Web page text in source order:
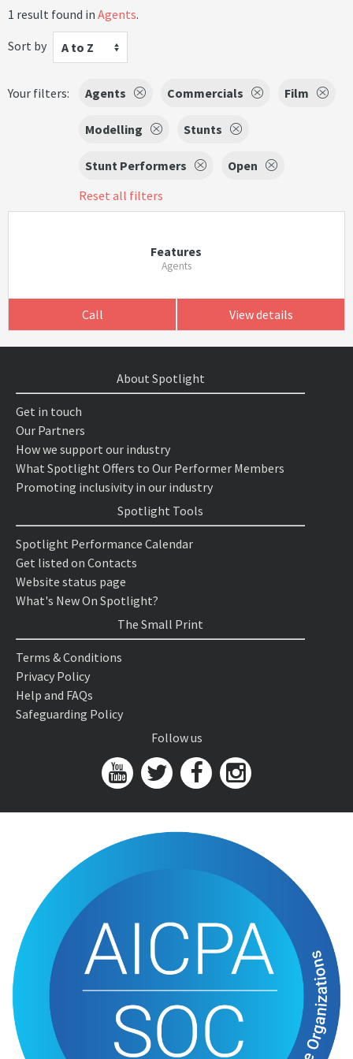
1 result found in Agents.
Sort by
A to Z
Your filters: Agents Commercials Film
Modelling Stunts
Stunt Performers
Open
Reset all filters
Features
Agents
Call View details
About Spotlight
Get in touch
Our Partners
How we support our industry
What Spotlight Offers to Our Performer Members
Promoting inclusivity in our industry
Spotlight Tools
Spotlight Performance Calendar
Get listed on Contacts
Website status page
What's New On Spotlight?
The Small Print
Terms & Conditions
Privacy Policy
Help and FAQs
Safeguarding Policy
Follow us